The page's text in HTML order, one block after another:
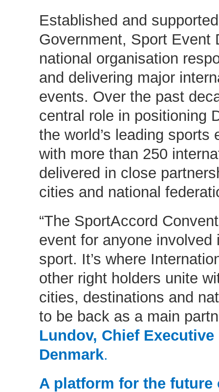
Established and
Government, Sport Event
national organisation
and delivering major
events. Over the past
central role in positioning
the world’s leading sports
with more than 250
delivered in close
cities and national
“The SportAccord
event for anyone involved
sport. It’s where
other right holders unite
cities, destinations and
to be back as a main
Lundov, Chief
Denmark.
A platform for the